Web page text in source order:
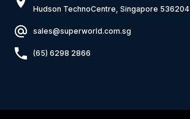
Hudson TechnoCentre, Singapore 536204
sales@superworld.com.sg
(65) 6298 2866